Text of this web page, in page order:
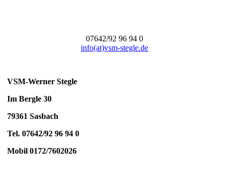
07642/92 96 94 0
info(at)vsm-stegle.de
VSM-Werner Stegle
Im Bergle 30
79361 Sasbach
Tel. 07642/92 96 94 0
Mobil 0172/7602026